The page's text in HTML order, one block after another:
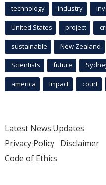
technology industry
United States project
sustainable New Zealand
Scientists future
america Impact court
Latest News Updates
Privacy Policy Disclaimer
Code of Ethics